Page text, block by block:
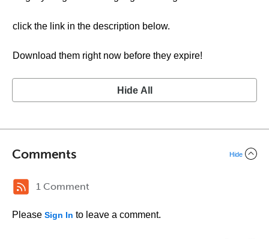
click the link in the description below.
Download them right now before they expire!
Hide All
Comments Hide
1 Comment
Please Sign In to leave a comment.